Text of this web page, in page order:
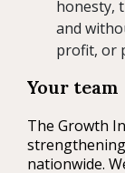
honesty,
and
profit, or
Your team
The Growth
nationwide.